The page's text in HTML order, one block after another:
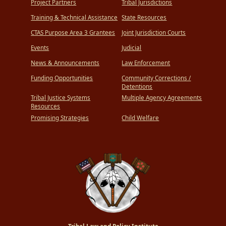
Project Partners
Training & Technical Assistance
CTAS Purpose Area 3 Grantees
Events
News & Announcements
Funding Opportunities
Tribal Justice Systems
Resources
Promising Strategies
Tribal Jurisdictions
State Resources
Joint Jurisdiction Courts
Judicial
Law Enforcement
Community Corrections /
Detentions
Multiple Agency Agreements
Child Welfare